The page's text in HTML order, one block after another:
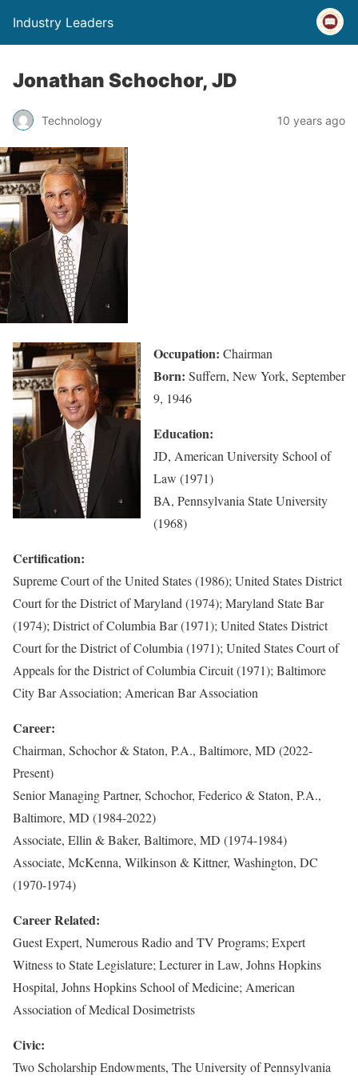
Industry Leaders
Jonathan Schochor, JD
Technology 10 years ago
Occupation: Chairman
Born: Suffern, New York, September
9, 1946
Education:
JD, American University School of
Law (1971)
BA, Pennsylvania State University
(1968)
Certification:
Supreme Court of the United States (1986); United States District
Court for the District of Maryland (1974); Maryland State Bar
(1974); District of Columbia Bar (1971); United States District
Court for the District of Columbia (1971); United States Court of
Appeals for the District of Columbia Circuit (1971); Baltimore
City Bar Association; American Bar Association
Career:
Chairman, Schochor & Staton, P.A., Baltimore, MD (2022-
Present)
Senior Managing Partner, Schochor, Federico & Staton, P.A.,
Baltimore, MD (1984-2022)
Associate, Ellin & Baker, Baltimore, MD (1974-1984)
Associate, McKenna, Wilkinson & Kittner, Washington, DC
(1970-1974)
Career Related:
Guest Expert, Numerous Radio and TV Programs; Expert
Witness to State Legislature; Lecturer in Law, Johns Hopkins
Hospital, Johns Hopkins School of Medicine; American
Association of Medical Dosimetrists
Civic:
Two Scholarship Endowments, The University of Pennsylvania